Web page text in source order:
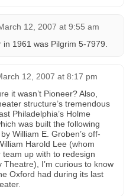
12, 2007 at 9:55 am
1961 was Pilgrim 5-7979.
12, 2007 at 8:17 pm
it wasn’t Pioneer? Also,
structure’s tremendous
Philadelphia’s Holme
was built the following
William E. Groben’s off-
Harold Lee (whom
up with to redesign
Theatre), I’m curious to know
Oxford had during its last